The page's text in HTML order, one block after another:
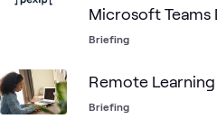
Microsoft Teams
Briefing
Remote
Briefing